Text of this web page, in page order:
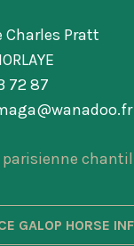
Charles Pratt
72 87
parisienne
GALOP HORSE